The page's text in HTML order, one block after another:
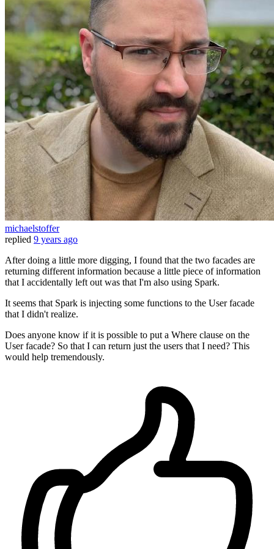
michaelstoffer
replied 9 years ago
After doing a little more digging, I found that the two facades are
returning different information because a little piece of information
that I accidentally left out was that I'm also using Spark.
It seems that Spark is injecting some functions to the User facade
that I didn't realize.
Does anyone know if it is possible to put a Where clause on the
User facade? So that I can return just the users that I need? This
would help tremendously.